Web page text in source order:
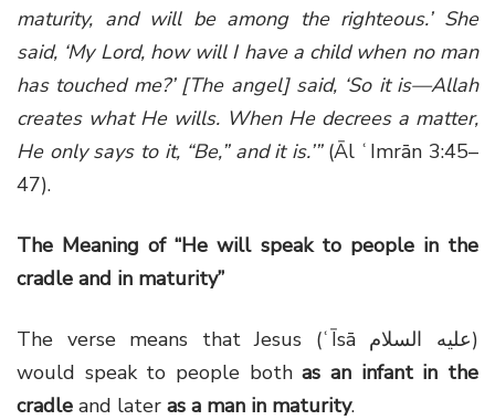
maturity, and will be among the righteous.’ She
said, ‘My Lord, how will I have a child when no man
has touched me?’ [The angel] said, ‘So it is—Allah
creates what He wills. When He decrees a matter,
He only says to it, “Be,” and it is.’”(Āl ʿImrān 3:45–
47).
The Meaning of “He will speak to people in the
cradle and in maturity”
The verse means that Jesus (ʿĪsā عليه السلام)
would speak to people bothas an infant in the
cradle and later as a man in maturity.